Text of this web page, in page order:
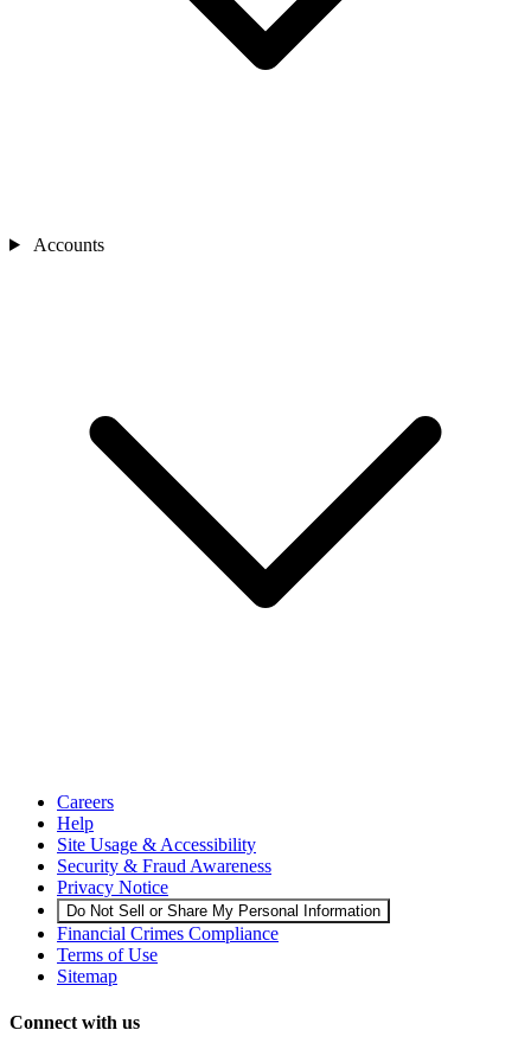
Accounts
Careers
Help
Site Usage & Accessibility
Security & Fraud Awareness
Privacy Notice
Do Not Sell or Share My Personal Information
Financial Crimes Compliance
Terms of Use
Sitemap
Connect with us